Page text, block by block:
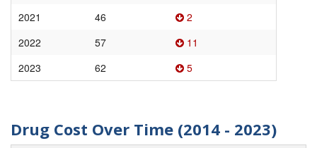
2021
46
2
2022
57
11
2023
62 5
Drug Cost Over Time (2014 - 2023)